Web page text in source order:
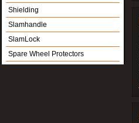
Shielding
Slamhandle
SlamLock
Spare Wheel Protectors